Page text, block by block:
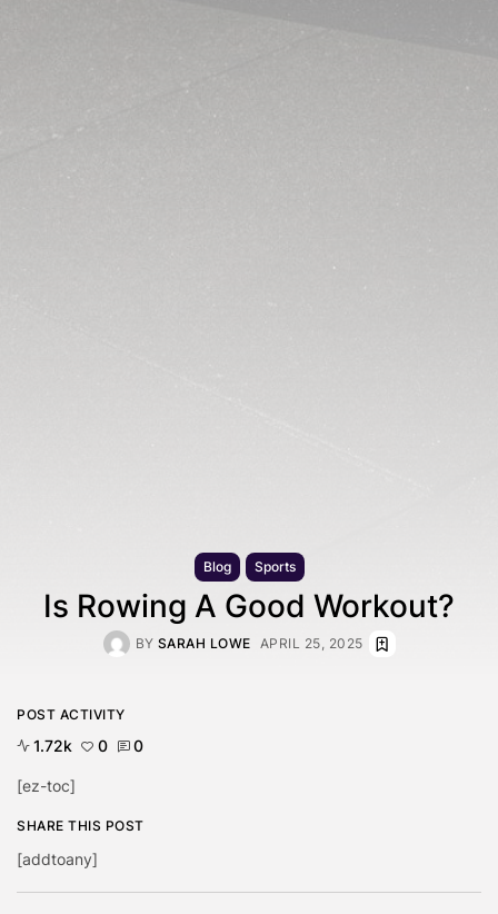
Blog Sports
Is Rowing A Good Workout?
BY SARAH LOWE APRIL 25, 2025
POST ACTIVITY
1.72k 0 0
[ez-toc]
SHARE THIS POST
[addtoany]